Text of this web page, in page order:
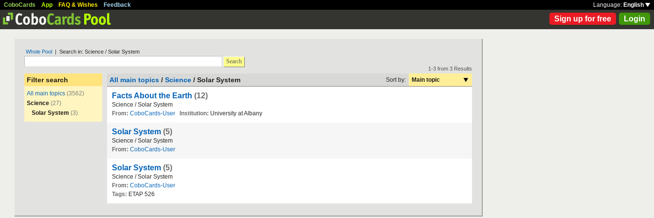
CoboCards App FAQ & Wishes Feedback Language: English
Sign up for free Login
Whole Pool | Search in: Science / Solar System
Search
Filter search
All main topics (3562)
Science (27)
Solar System (3)
1-3 from 3 Results
All main topics / Science / Solar System Sort by: Main topic
Facts About the Earth (12)
Science /Solar System
From: CoboCards-User Institution: University atAlbany
Solar System (5)
Science /Solar System
From: CoboCards-User
Solar System (5)
Science /Solar System
From: CoboCards-User
Tags: ETAP 526